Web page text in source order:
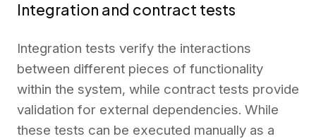
Integration and contract tests
Integration tests verify the interactions
between different pieces of functionality
within the system, while contract tests provide
validation for external dependencies. While
these tests can be executed manually as a